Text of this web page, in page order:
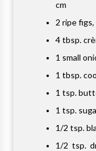
cm
2 ripe
4 tbsp.
1 small
1 tbsp.
1 tsp.
1 tsp.
1/2 tsp.
1/2 tsp.